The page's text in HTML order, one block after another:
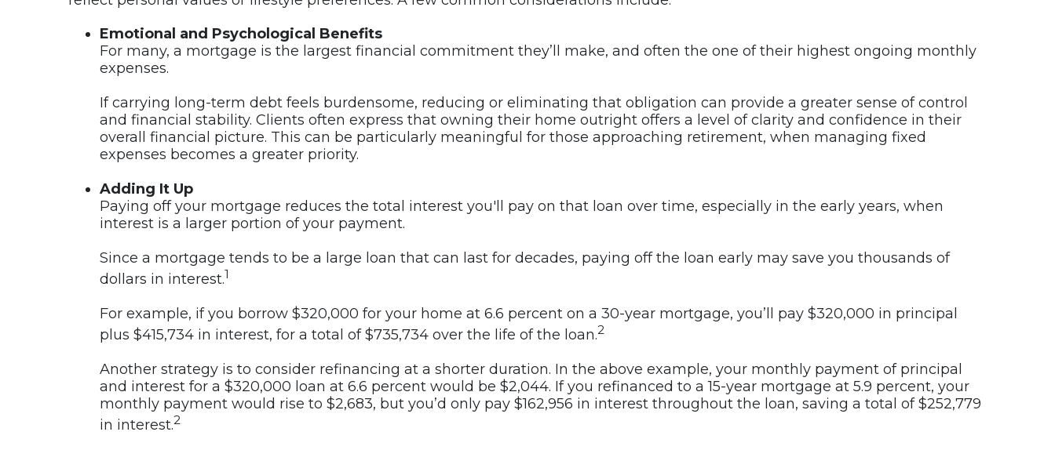
Emotional and Psychological Benefits
For many, a mortgage is the largest financial commitment they’ll make, and often the one of their highest ongoing monthly
expenses.
If carrying long-term debt feels burdensome, reducing or eliminating that obligation can provide a greater sense of control
and financial stability. Clients often express that owning their home outright offers a level of clarity and confidence in their
overall financial picture. This can be particularly meaningful for those approaching retirement, when managing fixed
expenses becomes a greater priority.
Adding It Up
Paying off your mortgage reduces the total interest you'll pay on that loan over time, especially in the early years, when
interest is a larger portion of your payment.
Since a mortgage tends to be a large loan that can last for decades, paying off the loan early may save you thousands of
dollars in interest.1
For example, if you borrow $320,000 for your home at 6.6 percent on a 30-year mortgage, you’ll pay $320,000 in principal
plus $415,734 in interest, for a total of $735,734 over the life of the loan.2
Another strategy is to consider refinancing at a shorter duration. In the above example, your monthly payment of principal
and interest for a $320,000 loan at 6.6 percent would be $2,044. If you refinanced to a 15-year mortgage at 5.9 percent, your
monthly payment would rise to $2,683, but you’d only pay $162,956 in interest throughout the loan, saving a total of $252,779
in interest.2